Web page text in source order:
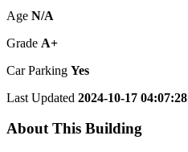
Age N/A
Grade A+
Car Parking Yes
Last Updated 2024-10-17 04:07:28
About This Building